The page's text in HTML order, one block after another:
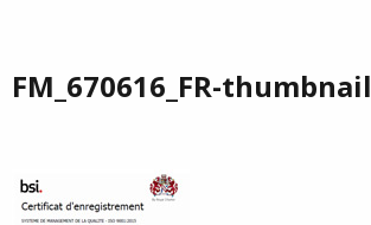
FM_670616_FR-thumbnail